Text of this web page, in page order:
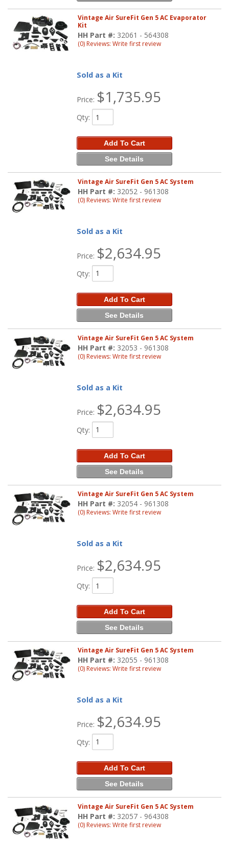
Vintage Air SureFit Gen 5 AC Evaporator
Kit
HH Part #: 32061 - 564308
(0) Reviews: Write first review
Sold as a Kit
Price: $1,735.95
Qty:
Add To Cart
See Details
Vintage Air SureFit Gen 5 AC System
HH Part #: 32052 - 961308
(0) Reviews: Write first review
Sold as a Kit
Price: $2,634.95
Qty:
Add To Cart
See Details
Vintage Air SureFit Gen 5 AC System
HH Part #: 32053 - 961308
(0) Reviews: Write first review
Sold as a Kit
Price: $2,634.95
Qty:
Add To Cart
See Details
Vintage Air SureFit Gen 5 AC System
HH Part #: 32054 - 961308
(0) Reviews: Write first review
Sold as a Kit
Price: $2,634.95
Qty:
Add To Cart
See Details
Vintage Air SureFit Gen 5 AC System
HH Part #: 32055 - 961308
(0) Reviews: Write first review
Sold as a Kit
Price: $2,634.95
Qty:
Add To Cart
See Details
Vintage Air SureFit Gen 5 AC System
HH Part #: 32057 - 964308
(0) Reviews: Write first review